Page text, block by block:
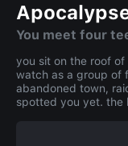
You meet four
you sit on the roof
watch as a group of
abandoned town,
spotted you yet. the